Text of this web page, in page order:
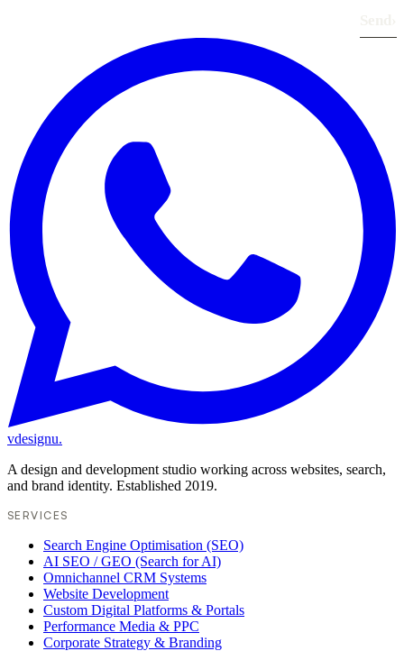
vdesignu.
A design and development studio working across websites, search,
and brand identity. Established 2019.
SERVICES
Search Engine Optimisation (SEO)
AI SEO / GEO (Search for AI)
Omnichannel CRM Systems
Website Development
Custom Digital Platforms & Portals
Performance Media & PPC
Corporate Strategy & Branding